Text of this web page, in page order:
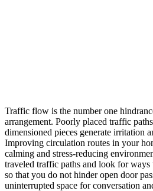
Traffic flow is the number one
arrangement. Poorly placed traffic
dimensioned pieces generate irritation
Improving circulation routes in your
calming and stress-reducing
traveled traffic paths and look for
so that you do not hinder open door
uninterrupted space for conversation